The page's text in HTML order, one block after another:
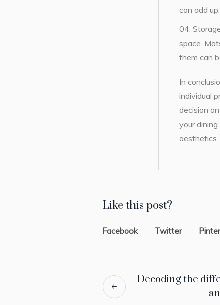
can add up.
space.
them can
In
individual
decision
your
Like this post?
Facebook Twitter
Decoding the